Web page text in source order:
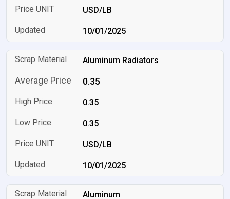
USD/LB
10/01/2025
Aluminum Radiators
0.35
0.35
0.35
USD/LB
10/01/2025
Aluminum